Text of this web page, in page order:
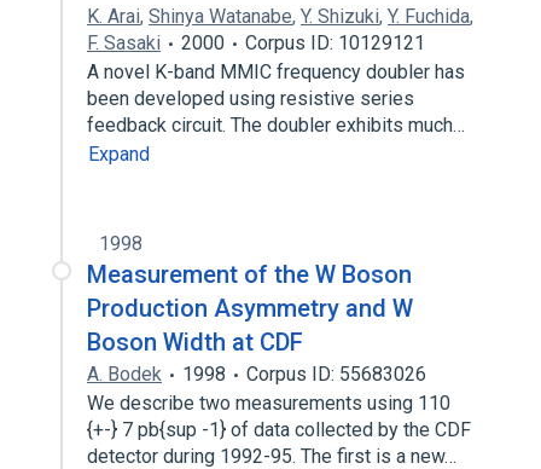
K. Arai, Shinya Watanabe, Y. Shizuki, Y. Fuchida,
F. Sasaki
2000
Corpus ID: 10129121
A novel K-band MMIC frequency doubler has
been developed using resistive series
feedback circuit. The doubler exhibits much…
Expand
1998
Measurement of the W Boson
Production Asymmetry and W
Boson Width at CDF
A. Bodek 1998
Corpus ID: 55683026
We describe two measurements using 110
{+-} 7 pb{sup -1} of data collected by the CDF
detector during 1992-95. The first is a new…